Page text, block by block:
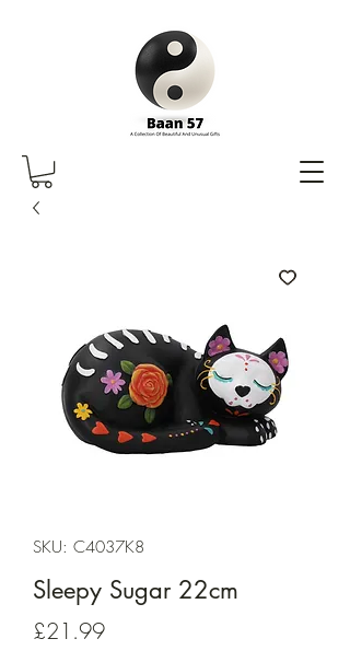
SKU: C4037K8
Sleepy Sugar 22cm
£21.99Price